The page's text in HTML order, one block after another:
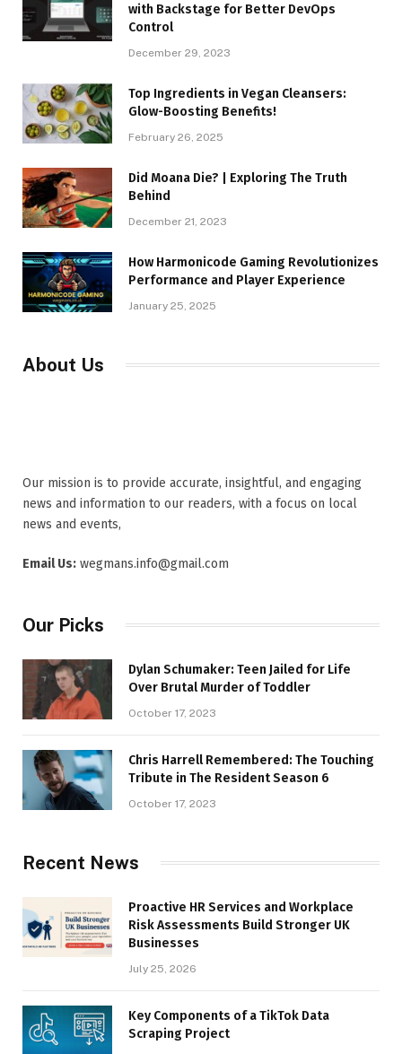
with Backstage for Better DevOps
Control
December 29, 2023
Top Ingredients in Vegan Cleansers:
Glow-Boosting Benefits!
February 26, 2025
Did Moana Die? | Exploring The Truth
Behind
December 21, 2023
How Harmonicode Gaming Revolutionizes
Performance and Player Experience
January 25, 2025
About Us
Our mission is to provide accurate, insightful, and engaging
news and information to our readers, with a focus on local
news and events,
Email Us: wegmans.info@gmail.com
Our Picks
Dylan Schumaker: Teen Jailed for Life
Over Brutal Murder of Toddler
October 17, 2023
Chris Harrell Remembered: The Touching
Tribute in The Resident Season 6
October 17, 2023
Recent News
Proactive HR Services and Workplace
Risk Assessments Build Stronger UK
Businesses
July 25, 2026
Key Components of a TikTok Data
Scraping Project